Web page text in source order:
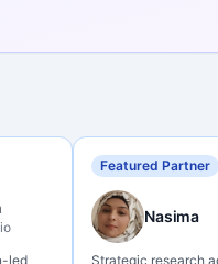
led
Featured Partner
Nasima
Strategic research